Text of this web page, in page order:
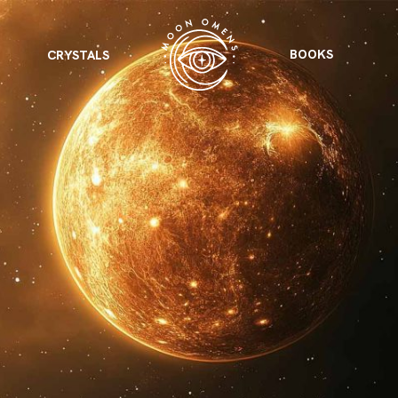
VIEW ALL
complete potential
Astrology & Omens
Holistic Health
FEATURED
ASTROLOGY & OMENS
Neptune in Aries
2025: A New Dream
link
for every sign.
for every sign to
CRYSTALS BOOKS
Shadow Work BookShadow Work BookNew Moon Magick
of AquariusAge of Aquarius Full Moon Magick
Zodiac, Crystals,
and Moon Rituals
Zodiac, Crystals, and Moon Rituals
2026 Spiritual
Astrology Book